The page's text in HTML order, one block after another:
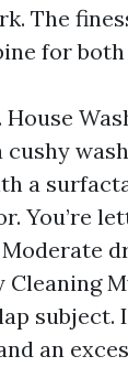
The
for
a
You’re
Cleaning
an